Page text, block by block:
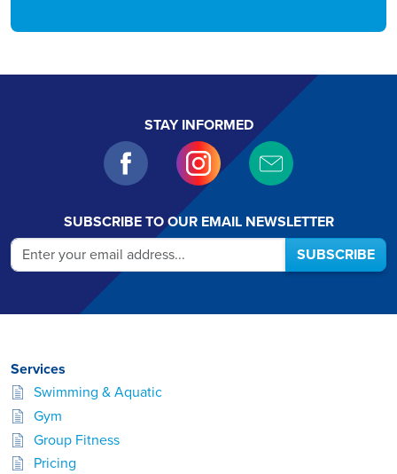
STAY INFORMED
SUBSCRIBE TO OUR EMAIL NEWSLETTER
SUBSCRIBE
Services
Swimming & Aquatic
Gym
Group Fitness
Pricing